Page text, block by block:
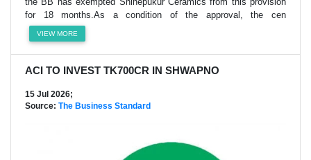
for 18 months.As a condition of the approval, the cen
VIEW MORE
ACI TO INVEST TK700CR IN SHWAPNO
15 Jul 2026;
Source: The Business Standard